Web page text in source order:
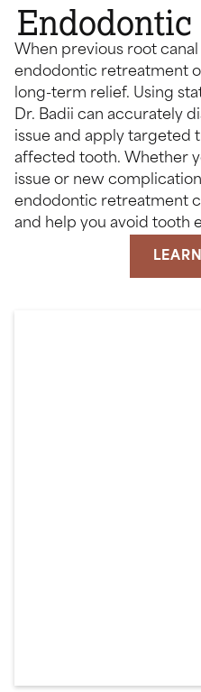
Endodontic
When previous root
endodontic retreatment
long-term relief. Using
Dr. Badii can accurately
issue and apply targeted
affected tooth. Whether
issue or new
endodontic retreatment
and help you avoid tooth